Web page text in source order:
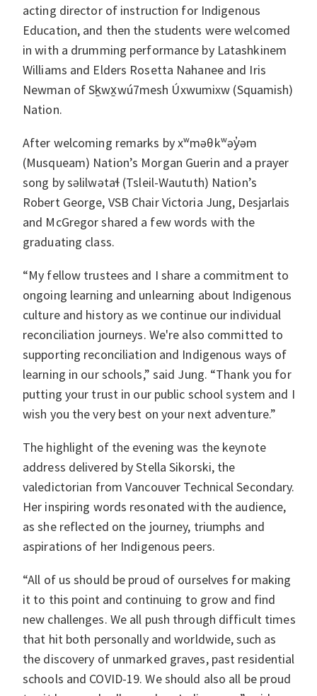
acting director of instruction for Indigenous
Education, and then the students were welcomed
in with a drumming performance by Latashkinem
Williams and Elders Rosetta Nahanee and Iris
Newman of Sḵwx̱wú7mesh Úxwumixw (Squamish)
Nation.
After welcoming remarks by xʷməθkʷəy̓əm
(Musqueam) Nation’s Morgan Guerin and a prayer
song by səlilwətaɬ (Tsleil-Waututh) Nation’s
Robert George, VSB Chair Victoria Jung, Desjarlais
and McGregor shared a few words with the
graduating class.
“My fellow trustees and I share a commitment to
ongoing learning and unlearning about Indigenous
culture and history as we continue our individual
reconciliation journeys. We're also committed to
supporting reconciliation and Indigenous ways of
learning in our schools,” said Jung. “Thank you for
putting your trust in our public school system and I
wish you the very best on your next adventure.”
The highlight of the evening was the keynote
address delivered by Stella Sikorski, the
valedictorian from Vancouver Technical Secondary.
Her inspiring words resonated with the audience,
as she reflected on the journey, triumphs and
aspirations of her Indigenous peers.
“All of us should be proud of ourselves for making
it to this point and continuing to grow and find
new challenges. We all push through difficult times
that hit both personally and worldwide, such as
the discovery of unmarked graves, past residential
schools and COVID-19. We should also all be proud